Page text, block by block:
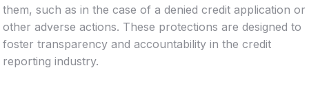
them, such as in the case of a denied credit application or
other adverse actions. These protections are designed to
foster transparency and accountability in the credit
reporting industry.